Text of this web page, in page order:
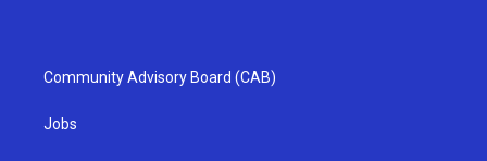
Community Advisory Board (CAB)
Jobs